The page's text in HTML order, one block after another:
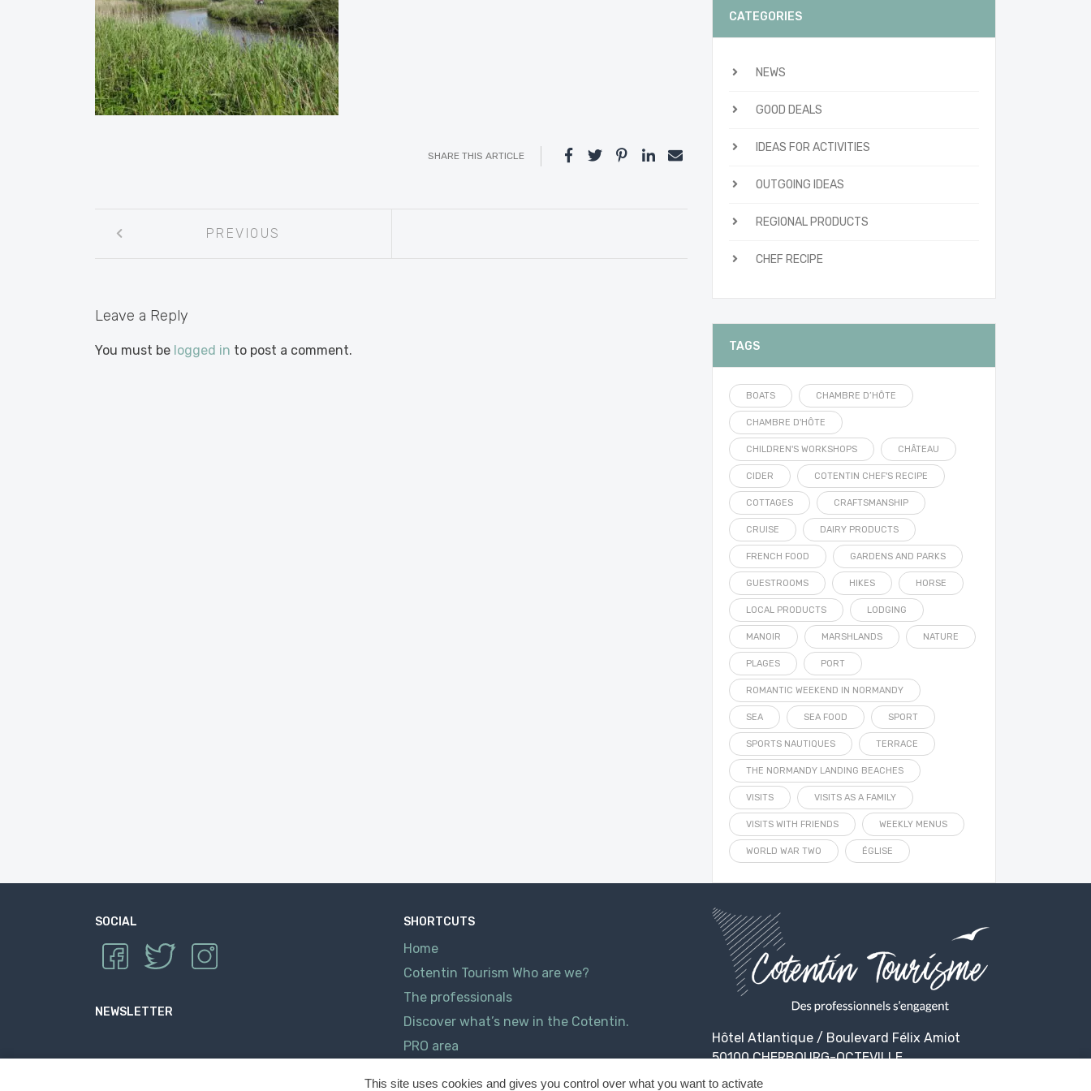
SHARE THIS ARTICLE
navigation
PREVIOUS
Leave a Reply
You must be logged in to post a comment.
CATEGORIES
NEWS
GOOD DEALS
IDEAS FOR ACTIVITIES
OUTGOING IDEAS
REGIONAL PRODUCTS
CHEF RECIPE
TAGS
BOATS CHAMBRE D’HÔTE
CHAMBRE D'HÔTE
CHILDREN'S WORKSHOPS CHÂTEAU
CIDER COTENTIN CHEF'S RECIPE
COTTAGES CRAFTSMANSHIP
CRUISE DAIRY PRODUCTS
FRENCH FOOD GARDENS AND PARKS
GUESTROOMS HIKES HORSE
LOCAL PRODUCTS LODGING
MANOIR MARSHLANDS NATURE
PLAGES PORT
ROMANTIC WEEKEND IN NORMANDY
SEA SEA FOOD SPORT
SPORTS NAUTIQUES TERRACE
THE NORMANDY LANDING BEACHES
VISITS VISITS AS A FAMILY
VISITS WITH FRIENDS WEEKLY MENUS
WORLD WAR TWO ÉGLISE
SOCIAL
NEWSLETTER
SHORTCUTS
Home
Cotentin Tourism Who are we?
The professionals
Discover what’s new in the Cotentin.
PRO area
Hôtel Atlantique / Boulevard Félix Amiot
50100 CHERBOURG-OCTEVILLE
This site uses cookies and gives you control over what you want to activate